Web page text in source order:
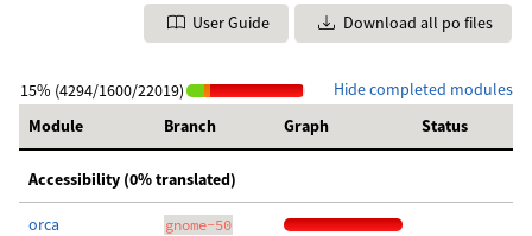
User Guide Download all po files
Hide completed modules
15% (4294/1600/22019)
Module
Branch Graph Status
Accessibility (0% translated)
orca gnome-50